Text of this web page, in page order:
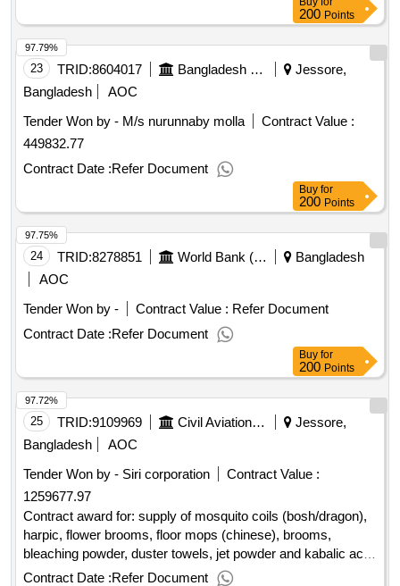
completion: 09-jul-2025.purchase of cleaning and washing
items.
200 Points
23 TRID:8604017 Bangladesh Water Development Board
Jessore,
Bangladesh
AOC
Tender Won by - M/s nurunnaby molla
Contract Value :
449832.77
Contract Date :Refer Document
97.79%
Buy for
200 Points
24 TRID:8278851 World Bank (wb)
Bangladesh
AOC
Tender Won by -
Contract Value : Refer Document
Contract Date :Refer Document
97.75%
Buy for
200 Points
25 TRID:9109969 Civil Aviation Authority Of Bangladesh
Jessore,
Bangladesh
AOC
Tender Won by - Siri corporation
Contract Value :
1259677.97
Contract award for: supply of mosquito coils (bosh/dragon),
harpic, flower brooms, floor mops (chinese), brooms,
bleaching powder, duster towels, jet powder and kabalic acid
â??for use in operational and official diff section , at hsia.
Contract Date :Refer Document
97.72%